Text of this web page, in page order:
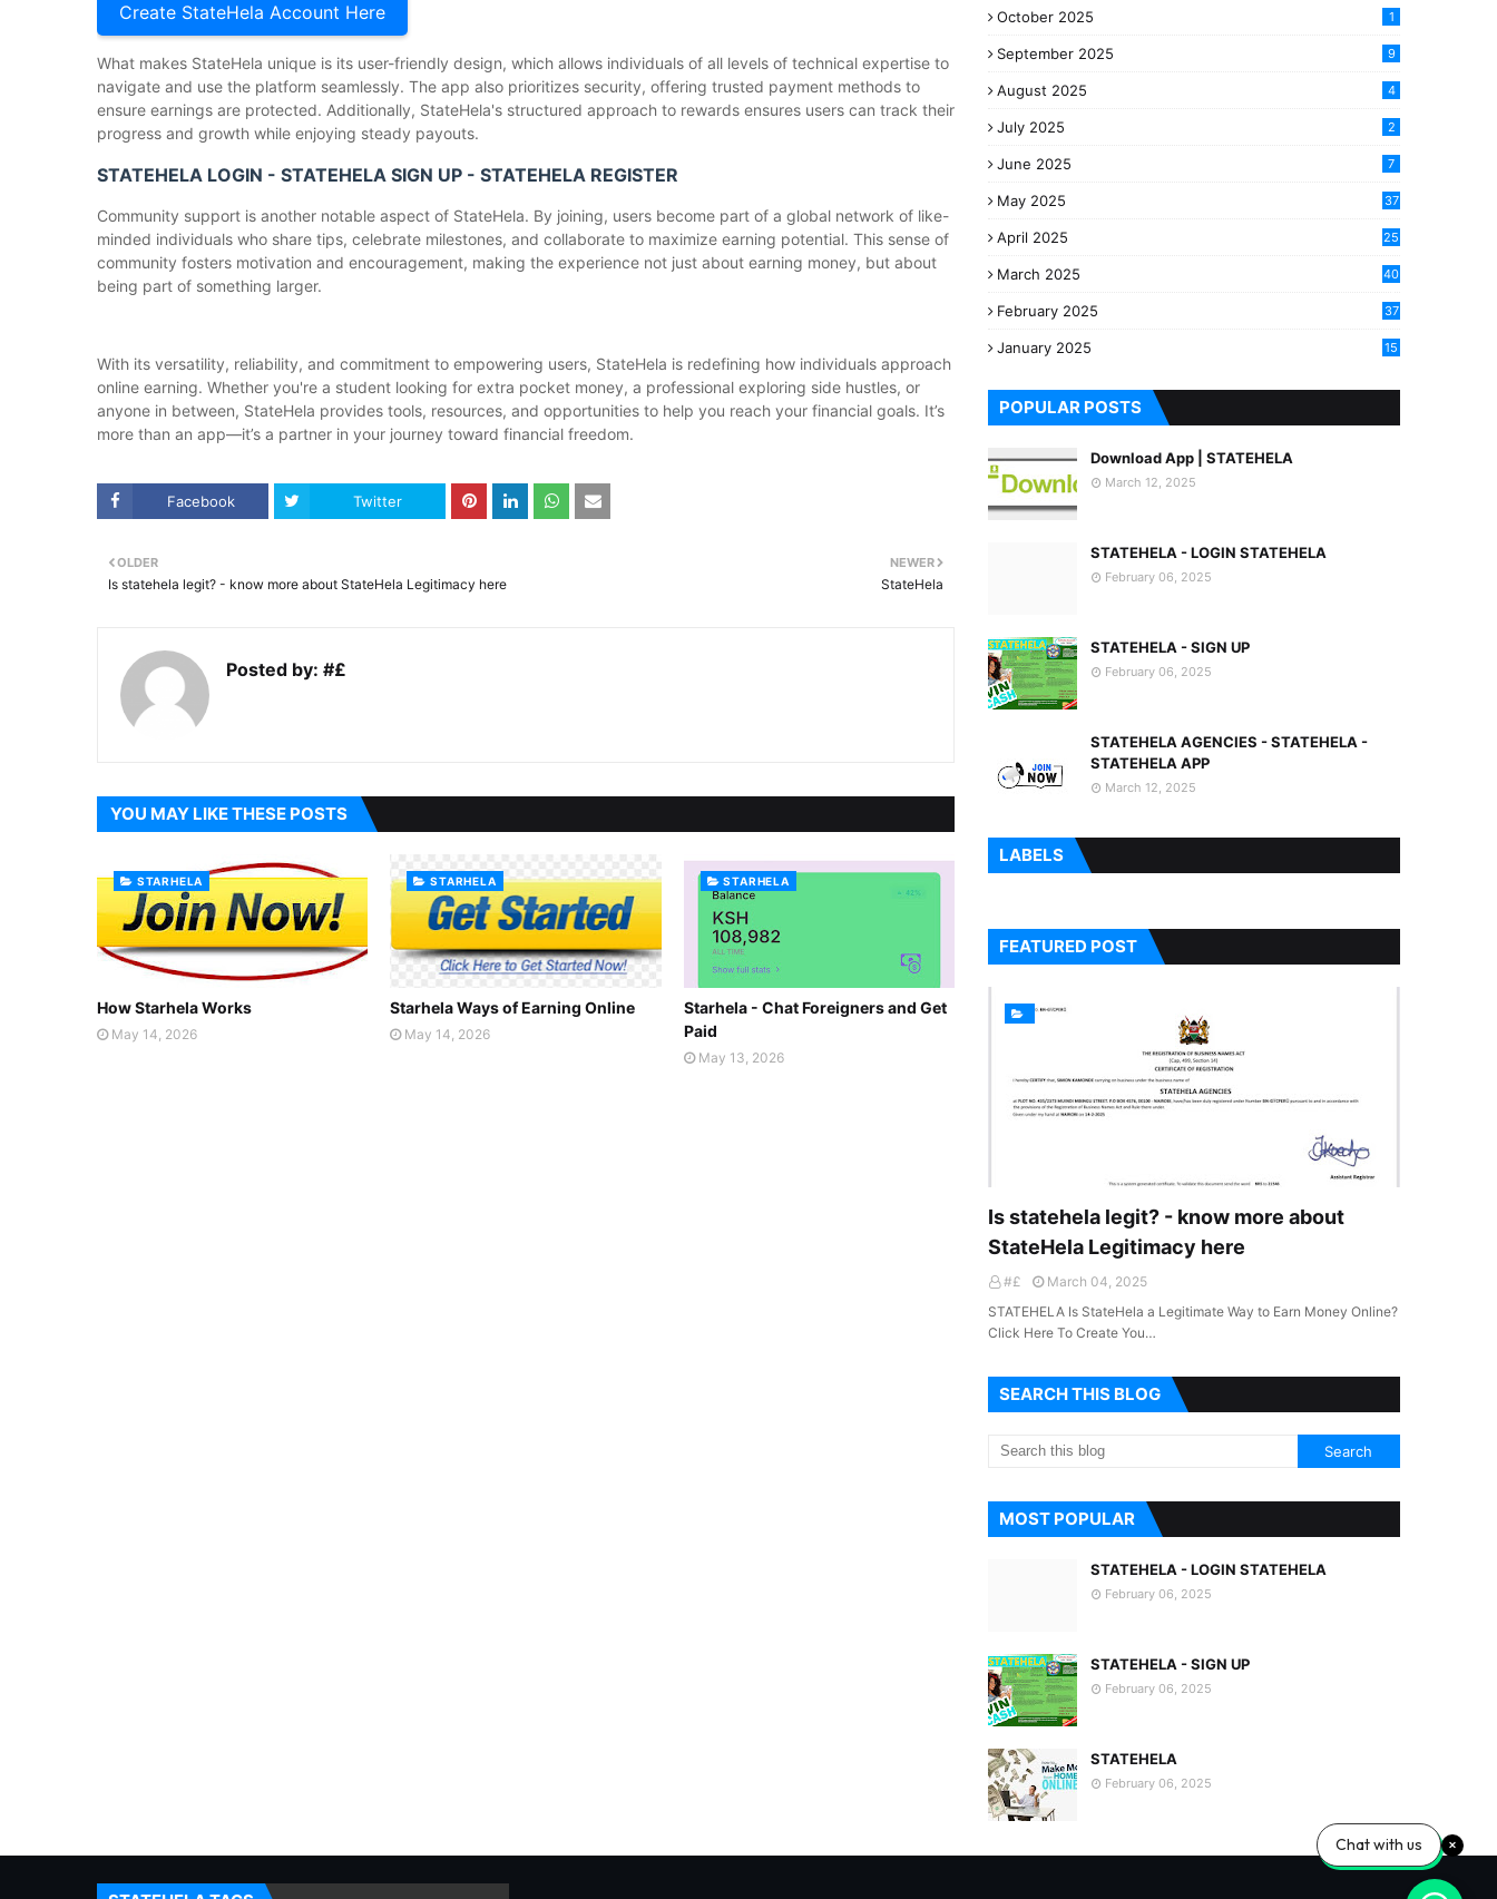
Create StateHela Account Here
What makes StateHela unique is its user-friendly design, which allows individuals of all levels of technical expertise to
navigate and use the platform seamlessly. The app also prioritizes security, offering trusted payment methods to
ensure earnings are protected. Additionally, StateHela's structured approach to rewards ensures users can track their
progress and growth while enjoying steady payouts.
STATEHELA LOGIN - STATEHELA SIGN UP - STATEHELA REGISTER
Community support is another notable aspect of StateHela. By joining, users become part of a global network of like-
minded individuals who share tips, celebrate milestones, and collaborate to maximize earning potential. This sense of
community fosters motivation and encouragement, making the experience not just about earning money, but about
being part of something larger.
With its versatility, reliability, and commitment to empowering users, StateHela is redefining how individuals approach
online earning. Whether you're a student looking for extra pocket money, a professional exploring side hustles, or
anyone in between, StateHela provides tools, resources, and opportunities to help you reach your financial goals. It’s
more than an app—it’s a partner in your journey toward financial freedom.
Facebook Twitter
NEWER
StateHela
OLDER
Is statehela legit? - know more about StateHela Legitimacy here
Posted by: #£
YOU MAY LIKE THESE POSTS
STARHELA
How Starhela Works
May 14, 2026
STARHELA
Starhela Ways of Earning Online
May 14, 2026
STARHELA
Starhela - Chat Foreigners and Get
Paid
May 13, 2026
October 2025 1
September 2025 9
August 2025 4
July 2025 2
June 2025 7
May 2025 37
April 2025 25
March 2025
40
February 2025
37
January 2025
15
POPULAR POSTS
Download App | STATEHELA
March 12, 2025
STATEHELA - LOGIN STATEHELA
February 06, 2025
STATEHELA - SIGN UP
February 06, 2025
STATEHELA AGENCIES - STATEHELA -
STATEHELA APP
March 12, 2025
LABELS
FEATURED POST
Is statehela legit? - know more about
StateHela Legitimacy here
#£
March 04, 2025
STATEHELA Is StateHela a Legitimate Way to Earn Money Online?
Click Here To Create You…
SEARCH THIS BLOG
MOST POPULAR
STATEHELA - LOGIN STATEHELA
February 06, 2025
STATEHELA - SIGN UP
February 06, 2025
STATEHELA
February 06, 2025
Chat with us